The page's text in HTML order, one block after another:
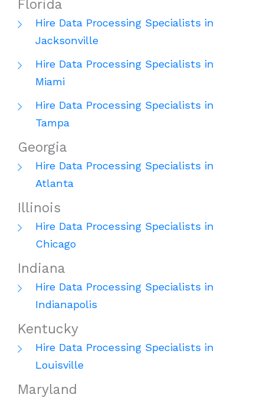
Florida
Hire Data Processing Specialists in
Jacksonville
Hire Data Processing Specialists in
Miami
Hire Data Processing Specialists in
Tampa
Georgia
Hire Data Processing Specialists in
Atlanta
Illinois
Hire Data Processing Specialists in
Chicago
Indiana
Hire Data Processing Specialists in
Indianapolis
Kentucky
Hire Data Processing Specialists in
Louisville
Maryland